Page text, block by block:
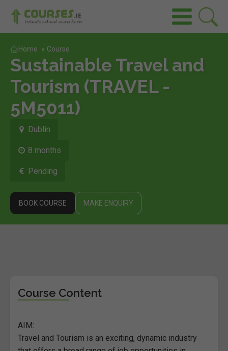
Home » Course
Sustainable Travel and
Tourism (TRAVEL -
5M5011)
Dublin
8 months
Pending
BOOK COURSE MAKE ENQUIRY
Course Content
AIM:
Travel and Tourism is an exciting, dynamic industry